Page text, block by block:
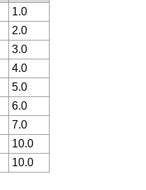
1.0
2.0
3.0
4.0
5.0
6.0
7.0
10.0
10.0